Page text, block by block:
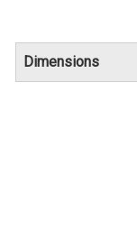
Dimensions